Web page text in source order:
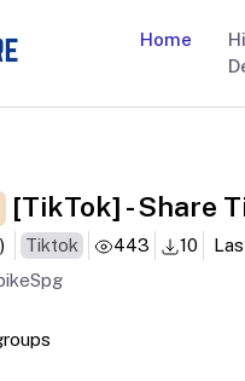
Home
[TikTok] - Share
Tiktok 443 10